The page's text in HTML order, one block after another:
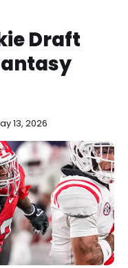
Draft
13, 2026